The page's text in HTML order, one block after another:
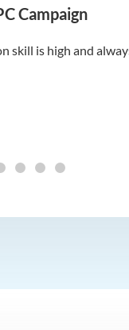
Campaign
skill is high and